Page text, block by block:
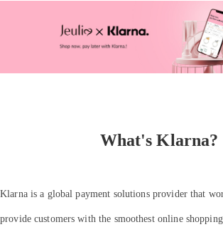
What's Klarna?
Klarna is a global payment solutions provider that
provide customers with the smoothest online